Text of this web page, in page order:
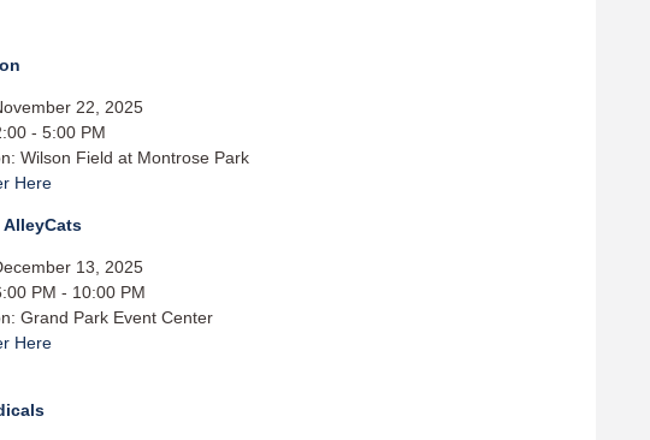
22, 2025
- 5:00 PM
Wilson Field at Montrose Park
Here
13, 2025
PM - 10:00 PM
Grand Park Event Center
Here